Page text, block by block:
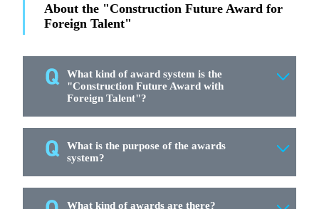
About the "Construction Future Award for
Foreign Talent"
What kind of award system is the
"Construction Future Award with
Foreign Talent"?
What is the purpose of the awards
system?
What kind of awards are there?